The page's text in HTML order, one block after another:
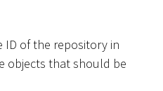
ID of the repository in
objects that should be